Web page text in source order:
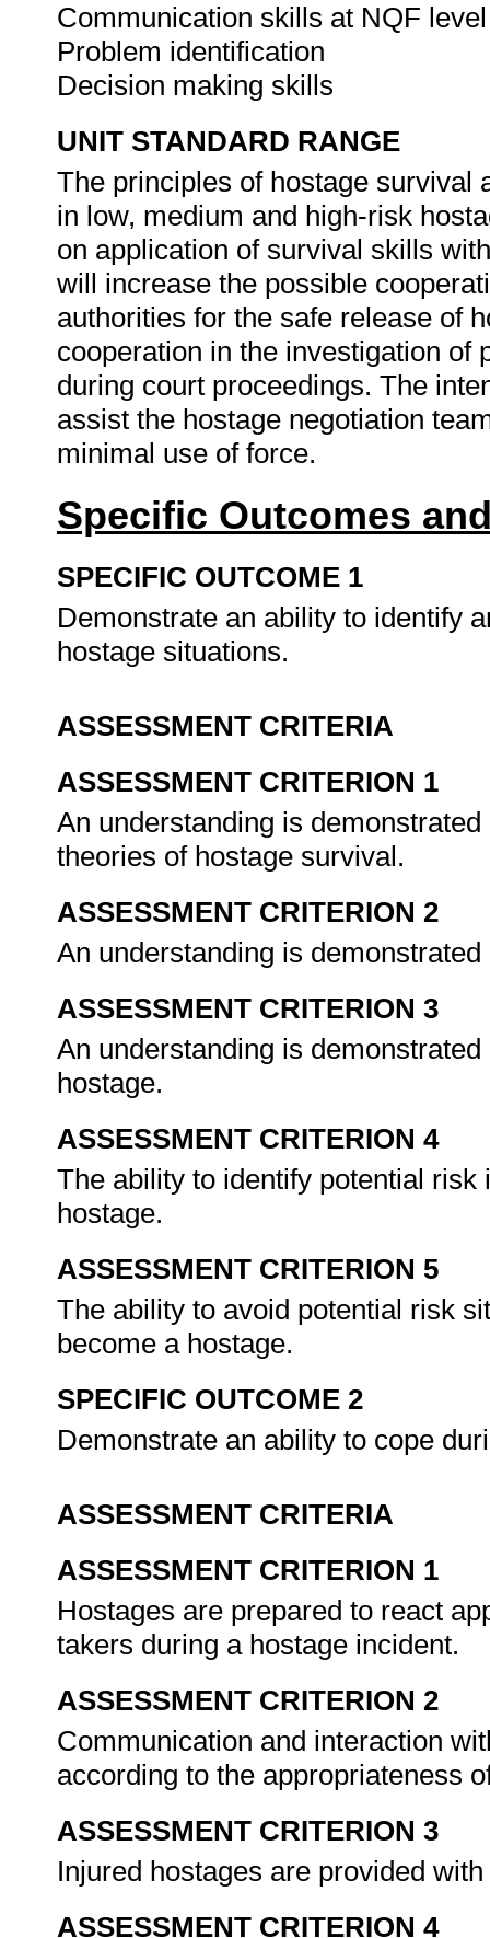
Communication skills at NQF
Problem identification
Decision making skills
UNIT STANDARD RANGE
The principles of hostage survival
in low, medium and high-risk
on application of survival skills
will increase the possible
authorities for the safe release of
cooperation in the investigation of
during court proceedings. The
assist the hostage negotiation
minimal use of force.
Specific Outcomes
SPECIFIC OUTCOME 1
Demonstrate an ability to identify
hostage situations.
ASSESSMENT CRITERIA
ASSESSMENT CRITERION 1
An understanding is
theories of hostage survival.
ASSESSMENT CRITERION 2
An understanding is
ASSESSMENT CRITERION 3
An understanding is
hostage.
ASSESSMENT CRITERION 4
The ability to identify potential
hostage.
ASSESSMENT CRITERION 5
The ability to avoid potential risk
become a hostage.
SPECIFIC OUTCOME 2
Demonstrate an ability to cope
ASSESSMENT CRITERIA
ASSESSMENT CRITERION 1
Hostages are prepared to react
takers during a hostage incident.
ASSESSMENT CRITERION 2
Communication and interaction
according to the appropriateness
ASSESSMENT CRITERION 3
Injured hostages are provided
ASSESSMENT CRITERION 4